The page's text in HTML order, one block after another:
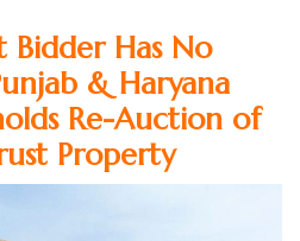
Bidder Has No
& Haryana
Re-Auction of
Property